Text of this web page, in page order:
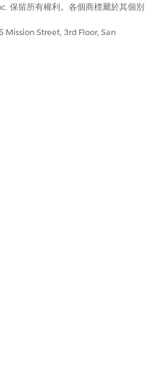
保留所有權利。各個商標屬於其個別
Mission Street, 3rd Floor, San